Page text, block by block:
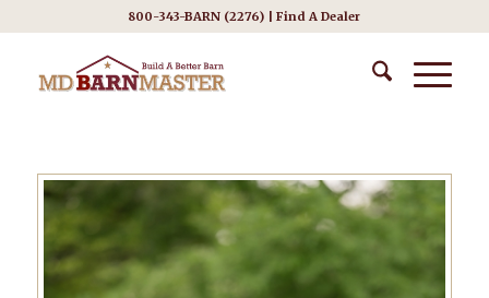
800-343-BARN (2276) |Find A Dealer